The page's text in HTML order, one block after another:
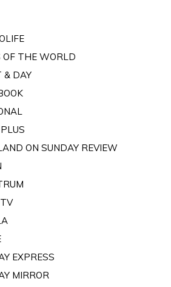
OF THE WORLD
& DAY
ON SUNDAY REVIEW
EXPRESS
MIRROR